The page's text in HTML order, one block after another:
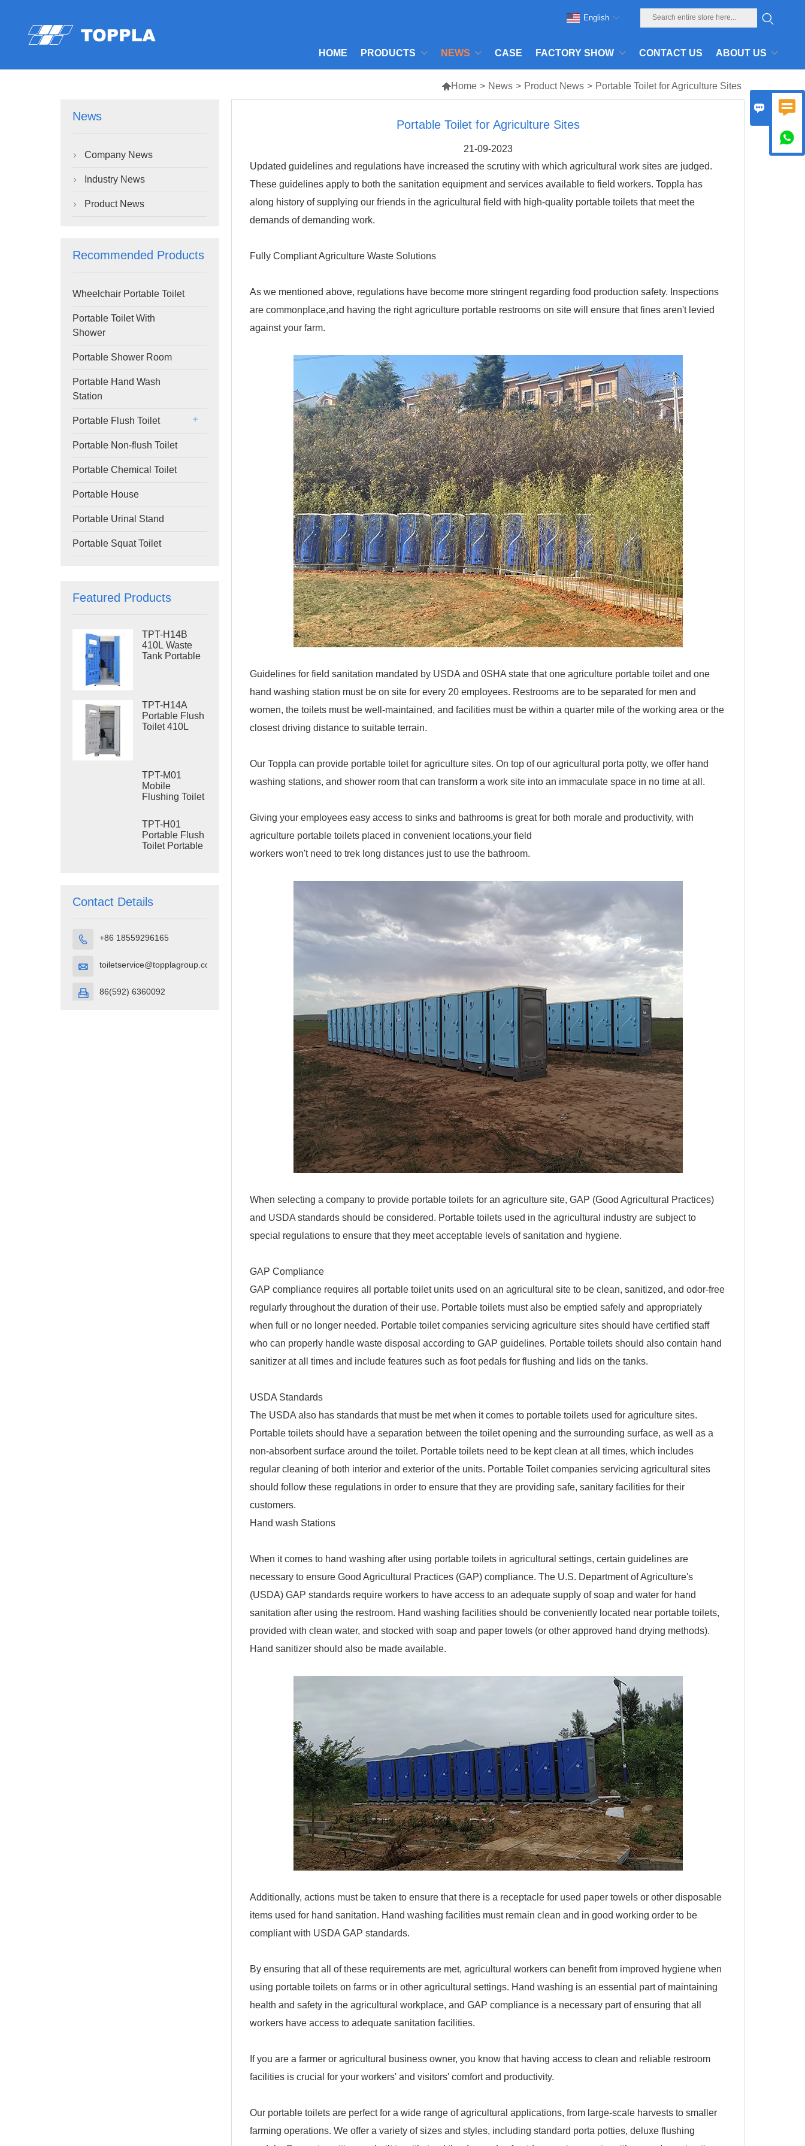
HOME PRODUCTS NEWS CASE FACTORY SHOW CONTACT US ABOUT US
English
Home > News > Product News > Portable Toilet for Agriculture Sites
News
 Company News
 Industry News
 Product News
Recommended Products
Wheelchair Portable Toilet
Portable Toilet With
Shower
Portable Shower Room
Portable Hand Wash
Station
Portable Flush Toilet
Portable Non-flush Toilet
Portable Chemical Toilet
Portable House
Portable Urinal Stand
Portable Squat Toilet
Featured Products
TPT-H14B
410L Waste
Tank Portable
Site Toilet
TPT-H14A
Portable Flush
Toilet 410L
TPT-M01
Mobile
Flushing Toilet
Restroom
TPT-H01
Portable Flush
Toilet Portable
Contact Details
 +86 18559296165
 toiletservice@topplagroup.com
 86(592) 6360092
Portable Toilet for Agriculture Sites
21-09-2023
Updated guidelines and regulations have increased the scrutiny with which agricultural work sites are judged.
These guidelines apply to both the sanitation equipment and services available to field workers. Toppla has
along history of supplying our friends in the agricultural field with high-quality portable toilets that meet the
demands of demanding work.
Fully Compliant Agriculture Waste Solutions
As we mentioned above, regulations have become more stringent regarding food production safety. Inspections
are commonplace,and having the right agriculture portable restrooms on site will ensure that fines aren't levied
against your farm.
Guidelines for field sanitation mandated by USDA and 0SHA state that one agriculture portable toilet and one
hand washing station must be on site for every 20 employees. Restrooms are to be separated for men and
women, the toilets must be well-maintained, and facilities must be within a quarter mile of the working area or the
closest driving distance to suitable terrain.
Our Toppla can provide portable toilet for agriculture sites. On top of our agricultural porta potty, we offer hand
washing stations, and shower room that can transform a work site into an immaculate space in no time at all.
Giving your employees easy access to sinks and bathrooms is great for both morale and productivity, with
agriculture portable toilets placed in convenient locations,your field
workers won't need to trek long distances just to use the bathroom.
When selecting a company to provide portable toilets for an agriculture site, GAP (Good Agricultural Practices)
and USDA standards should be considered. Portable toilets used in the agricultural industry are subject to
special regulations to ensure that they meet acceptable levels of sanitation and hygiene.
GAP Compliance
GAP compliance requires all portable toilet units used on an agricultural site to be clean, sanitized, and odor-free
regularly throughout the duration of their use. Portable toilets must also be emptied safely and appropriately
when full or no longer needed. Portable toilet companies servicing agriculture sites should have certified staff
who can properly handle waste disposal according to GAP guidelines. Portable toilets should also contain hand
sanitizer at all times and include features such as foot pedals for flushing and lids on the tanks.
USDA Standards
The USDA also has standards that must be met when it comes to portable toilets used for agriculture sites.
Portable toilets should have a separation between the toilet opening and the surrounding surface, as well as a
non-absorbent surface around the toilet. Portable toilets need to be kept clean at all times, which includes
regular cleaning of both interior and exterior of the units. Portable Toilet companies servicing agricultural sites
should follow these regulations in order to ensure that they are providing safe, sanitary facilities for their
customers.
Hand wash Stations
When it comes to hand washing after using portable toilets in agricultural settings, certain guidelines are
necessary to ensure Good Agricultural Practices (GAP) compliance. The U.S. Department of Agriculture's
(USDA) GAP standards require workers to have access to an adequate supply of soap and water for hand
sanitation after using the restroom. Hand washing facilities should be conveniently located near portable toilets,
provided with clean water, and stocked with soap and paper towels (or other approved hand drying methods).
Hand sanitizer should also be made available.
Additionally, actions must be taken to ensure that there is a receptacle for used paper towels or other disposable
items used for hand sanitation. Hand washing facilities must remain clean and in good working order to be
compliant with USDA GAP standards.
By ensuring that all of these requirements are met, agricultural workers can benefit from improved hygiene when
using portable toilets on farms or in other agricultural settings. Hand washing is an essential part of maintaining
health and safety in the agricultural workplace, and GAP compliance is a necessary part of ensuring that all
workers have access to adequate sanitation facilities.
If you are a farmer or agricultural business owner, you know that having access to clean and reliable restroom
facilities is crucial for your workers' and visitors' comfort and productivity.
Our portable toilets are perfect for a wide range of agricultural applications, from large-scale harvests to smaller
farming operations. We offer a variety of sizes and styles, including standard porta potties, deluxe flushing
 
